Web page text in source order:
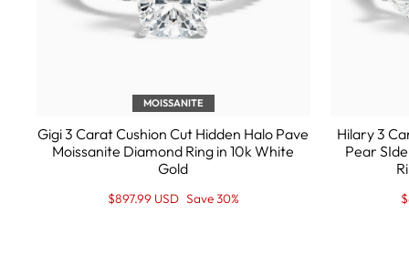
MOISSANITE
Gigi 3 Carat Cushion Cut Hidden Halo Pave
Moissanite Diamond Ring in 10k White
Gold
Regular
Sale
$897.99 USD Save 30%
Hilary 3
Pear